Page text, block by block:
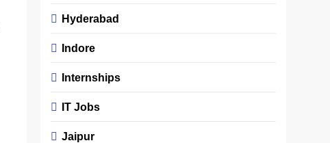
Hyderabad
Indore
Internships
IT Jobs
Jaipur